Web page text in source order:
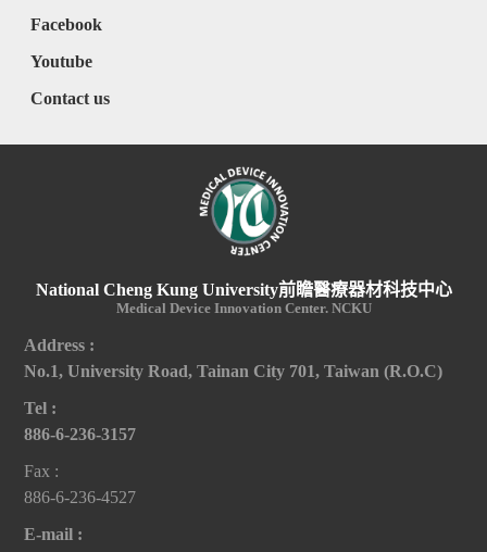
Facebook
Youtube
Contact us
National Cheng Kung University前瞻醫療器材科技中心
Medical Device Innovation Center. NCKU
Address :
No.1, University Road, Tainan City 701, Taiwan (R.O.C)
Tel :
886-6-236-3157
Fax :
886-6-236-4527
E-mail :